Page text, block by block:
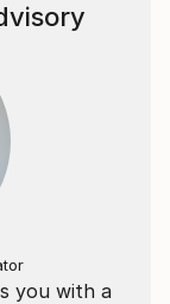
you with a